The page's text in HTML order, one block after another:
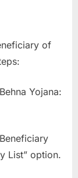
of
Yojana:
List” option.